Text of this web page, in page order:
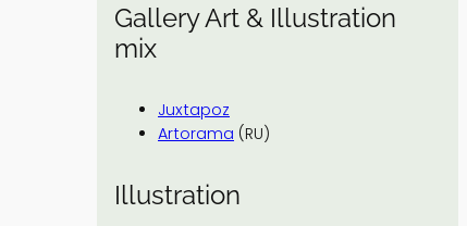
Gallery Art & Illustration
mix
Juxtapoz
Artorama (RU)
Illustration